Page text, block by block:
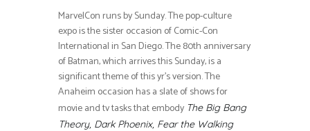
MarvelCon runs by Sunday. The pop-culture
expo is the sister occasion of Comic-Con
International in San Diego. The 80th anniversary
of Batman, which arrives this Sunday, is a
significant theme of this yr’s version. The
Anaheim occasion has a slate of shows for
movie and tv tasks that embody The Big Bang
Theory, Dark Phoenix, Fear the Walking